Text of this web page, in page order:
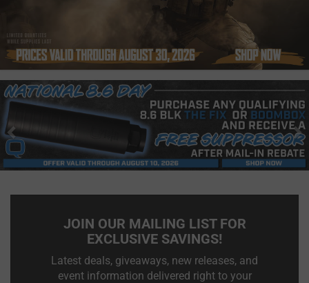
Previous
JOIN OUR MAILING LIST FOR
EXCLUSIVE SAVINGS!
Latest deals, giveaways, new releases, and
event information delivered right to your